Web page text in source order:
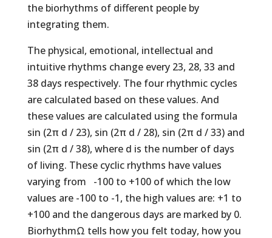
the biorhythms of different people by
integrating them.
The physical, emotional, intellectual and
intuitive rhythms change every 23, 28, 33 and
38 days respectively. The four rhythmic cycles
are calculated based on these values. And
these values are calculated using the formula
sin (2π d / 23), sin (2π d / 28), sin (2π d / 33) and
sin (2π d / 38), where d is the number of days
of living. These cyclic rhythms have values
varying from -100 to +100 of which the low
values are -100 to -1, the high values are: +1 to
+100 and the dangerous days are marked by 0.
BiorhythmΩ tells how you felt today, how you